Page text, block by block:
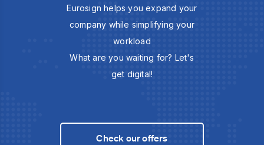
Eurosign helps you expand your
company while simplifying your
workload
What are you waiting for? Let's
get digital!
Check our offers